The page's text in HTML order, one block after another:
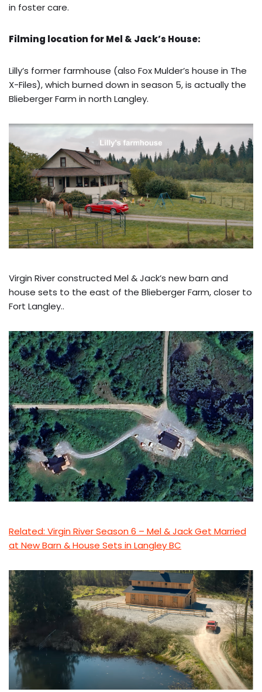
in foster care.
Filming location for Mel & Jack’s House:
Lilly’s former farmhouse (also Fox Mulder’s house in The
X-Files), which burned down in season 5, is actually the
Blieberger Farm in north Langley.
Virgin River constructed Mel & Jack’s new barn and
house sets to the east of the Blieberger Farm, closer to
Fort Langley..
Related: Virgin River Season 6 – Mel & Jack Get Married
at New Barn & House Sets in Langley BC